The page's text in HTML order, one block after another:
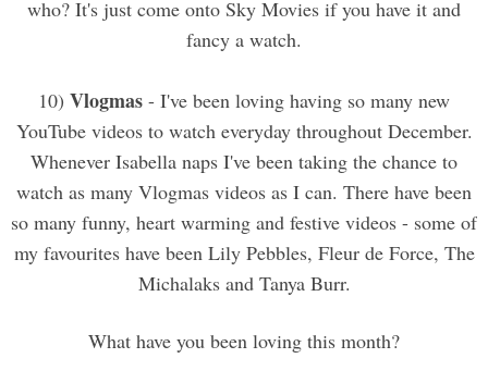
who? It's just come onto Sky Movies if you have it and
fancy a watch.
10) Vlogmas - I've been loving having so many new
YouTube videos to watch everyday throughout December.
Whenever Isabella naps I've been taking the chance to
watch as many Vlogmas videos as I can. There have been
so many funny, heart warming and festive videos - some of
my favourites have been Lily Pebbles, Fleur de Force, The
Michalaks and Tanya Burr.
What have you been loving this month?